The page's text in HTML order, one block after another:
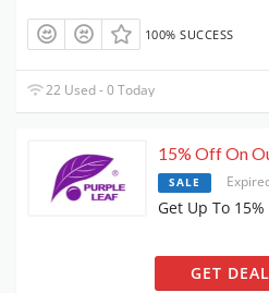
100% SUCCESS
22 Used - 0 Today
15% Off On
SALE
Get Up To
GET DEAL